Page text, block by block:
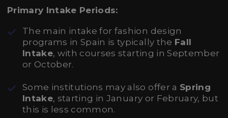
Primary Intake Periods:
The main intake for fashion design
programs in Spain is typically the Fall
Intake, with courses starting in September
or October.
Some institutions may also offer a Spring
Intake, starting in January or February, but
this is less common.